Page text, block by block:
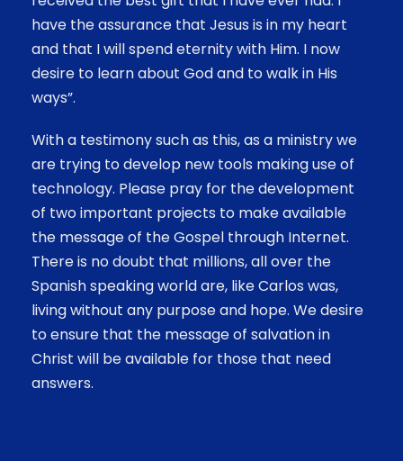
have the assurance that Jesus is in my heart
and that I will spend eternity with Him. I now
desire to learn about God and to walk in His
ways”.
With a testimony such as this, as a ministry we
are trying to develop new tools making use of
technology. Please pray for the development
of two important projects to make available
the message of the Gospel through Internet.
There is no doubt that millions, all over the
Spanish speaking world are, like Carlos was,
living without any purpose and hope. We desire
to ensure that the message of salvation in
Christ will be available for those that need
answers.